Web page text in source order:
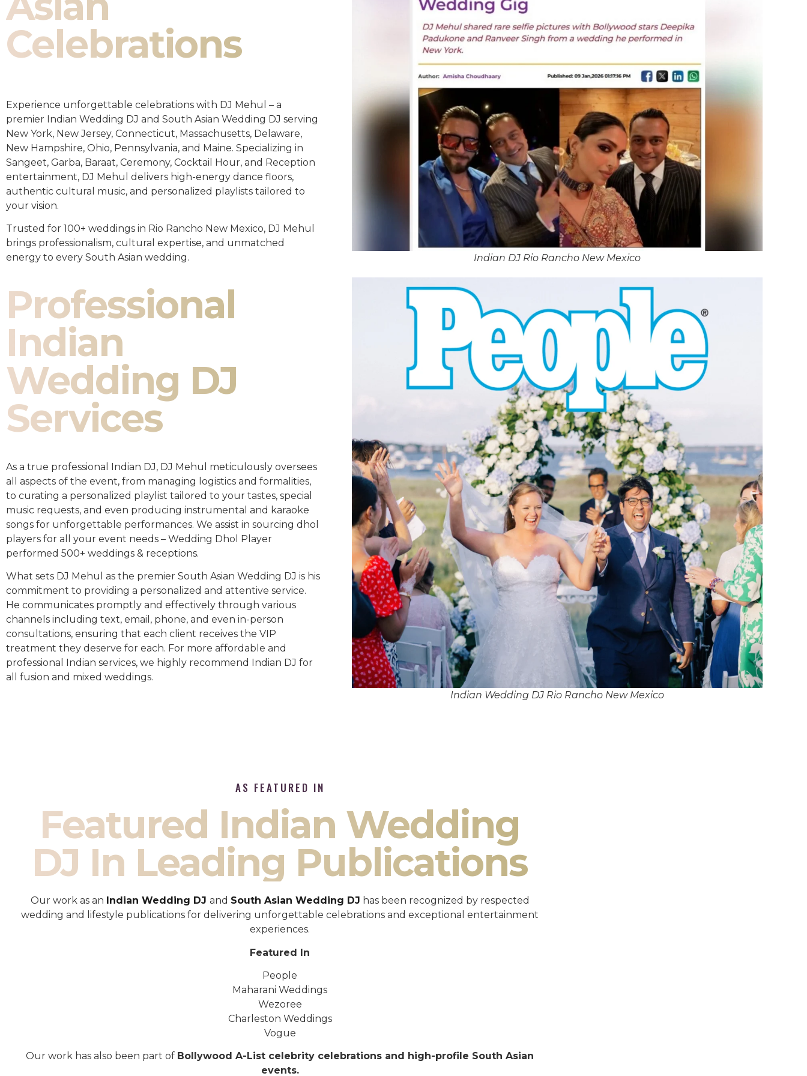
Celebrations
Experience unforgettable celebrations with DJ Mehul – a
premier Indian Wedding DJ and South Asian Wedding DJ serving
New York, New Jersey, Connecticut, Massachusetts, Delaware,
New Hampshire, Ohio, Pennsylvania, and Maine. Specializing in
Sangeet, Garba, Baraat, Ceremony, Cocktail Hour, and Reception
entertainment, DJ Mehul delivers high-energy dance floors,
authentic cultural music, and personalized playlists tailored to
your vision.
Trusted for 100+ weddings in Rio Rancho New Mexico, DJ Mehul
brings professionalism, cultural expertise, and unmatched
energy to every South Asian wedding.
Professional
Indian
Wedding DJ
Services
As a true professional Indian DJ, DJ Mehul meticulously oversees
all aspects of the event, from managing logistics and formalities,
to curating a personalized playlist tailored to your tastes, special
music requests, and even producing instrumental and karaoke
songs for unforgettable performances. We assist in sourcing dhol
players for all your event needs – Wedding Dhol Player
performed 500+ weddings & receptions.
What sets DJ Mehul as the premier South Asian Wedding DJ is his
commitment to providing a personalized and attentive service.
He communicates promptly and effectively through various
channels including text, email, phone, and even in-person
consultations, ensuring that each client receives the VIP
treatment they deserve for each. For more affordable and
professional Indian services, we highly recommend Indian DJ for
all fusion and mixed weddings.​
Indian DJ Rio Rancho New Mexico
Indian Wedding DJ Rio Rancho New Mexico
AS FEATURED IN
Featured Indian Wedding
DJ In Leading Publications
Our work as an Indian Wedding DJ and South Asian Wedding DJ has been recognized by respected
wedding and lifestyle publications for delivering unforgettable celebrations and exceptional entertainment
experiences.
Featured In
People
Maharani Weddings
Wezoree
Charleston Weddings
Vogue
Our work has also been part of Bollywood A-List celebrity celebrations and high-profile South Asian
events.